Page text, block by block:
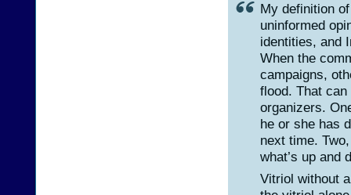
My definition
uninformed
identities, and
When the
campaigns,
flood. That
organizers.
he or she has
next time.
what’s up and
Vitriol without